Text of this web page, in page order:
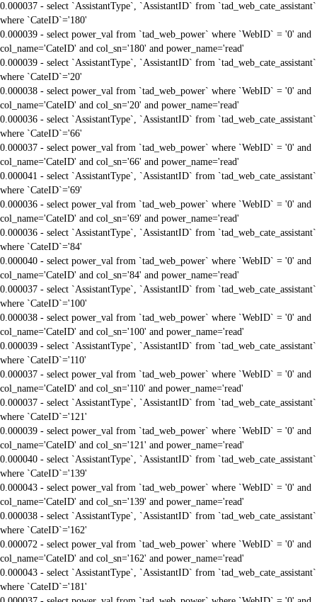
0.000037 - select `AssistantType`, `AssistantID` from `tad_web_cate_assistant`
where `CateID`='180'
0.000039 - select power_val from `tad_web_power` where `WebID` = '0' and
col_name='CateID' and col_sn='180' and power_name='read'
0.000039 - select `AssistantType`, `AssistantID` from `tad_web_cate_assistant`
where `CateID`='20'
0.000038 - select power_val from `tad_web_power` where `WebID` = '0' and
col_name='CateID' and col_sn='20' and power_name='read'
0.000036 - select `AssistantType`, `AssistantID` from `tad_web_cate_assistant`
where `CateID`='66'
0.000037 - select power_val from `tad_web_power` where `WebID` = '0' and
col_name='CateID' and col_sn='66' and power_name='read'
0.000041 - select `AssistantType`, `AssistantID` from `tad_web_cate_assistant`
where `CateID`='69'
0.000036 - select power_val from `tad_web_power` where `WebID` = '0' and
col_name='CateID' and col_sn='69' and power_name='read'
0.000036 - select `AssistantType`, `AssistantID` from `tad_web_cate_assistant`
where `CateID`='84'
0.000040 - select power_val from `tad_web_power` where `WebID` = '0' and
col_name='CateID' and col_sn='84' and power_name='read'
0.000037 - select `AssistantType`, `AssistantID` from `tad_web_cate_assistant`
where `CateID`='100'
0.000038 - select power_val from `tad_web_power` where `WebID` = '0' and
col_name='CateID' and col_sn='100' and power_name='read'
0.000039 - select `AssistantType`, `AssistantID` from `tad_web_cate_assistant`
where `CateID`='110'
0.000037 - select power_val from `tad_web_power` where `WebID` = '0' and
col_name='CateID' and col_sn='110' and power_name='read'
0.000037 - select `AssistantType`, `AssistantID` from `tad_web_cate_assistant`
where `CateID`='121'
0.000039 - select power_val from `tad_web_power` where `WebID` = '0' and
col_name='CateID' and col_sn='121' and power_name='read'
0.000040 - select `AssistantType`, `AssistantID` from `tad_web_cate_assistant`
where `CateID`='139'
0.000043 - select power_val from `tad_web_power` where `WebID` = '0' and
col_name='CateID' and col_sn='139' and power_name='read'
0.000038 - select `AssistantType`, `AssistantID` from `tad_web_cate_assistant`
where `CateID`='162'
0.000072 - select power_val from `tad_web_power` where `WebID` = '0' and
col_name='CateID' and col_sn='162' and power_name='read'
0.000043 - select `AssistantType`, `AssistantID` from `tad_web_cate_assistant`
where `CateID`='181'